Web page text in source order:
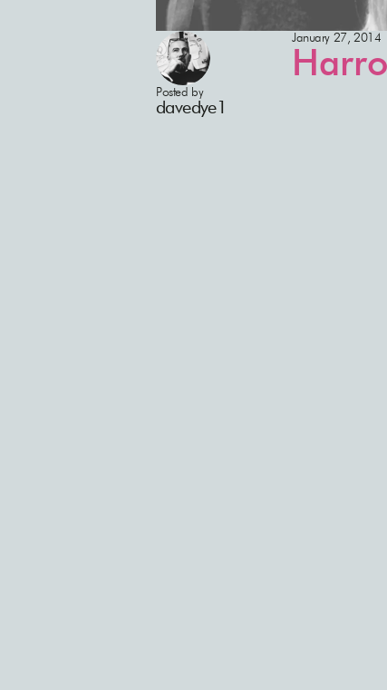
Posted by
davedye1
January 27, 2014